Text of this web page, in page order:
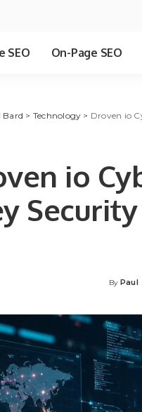
SEO On-Page SEO
Bard > Technology > Droven io
io
Posted
By Paul